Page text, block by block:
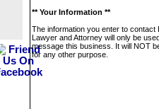
** Your Information **
The information you enter to contact
Lawyer and Attorney will only be
message this business. It will NOT
for any other purpose.